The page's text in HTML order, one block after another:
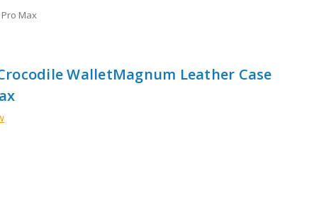
Max
WalletMagnum Leather Case